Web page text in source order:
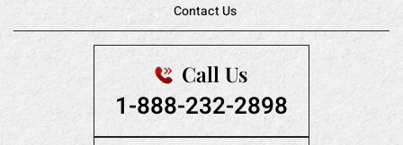
Contact Us
Call Us
1-888-232-2898